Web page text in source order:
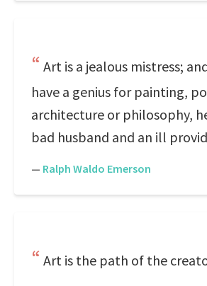
Art is a jealous mistress;
have a genius for painting,
architecture or philosophy,
bad husband and an ill
— Ralph Waldo Emerson
Art is the path of the